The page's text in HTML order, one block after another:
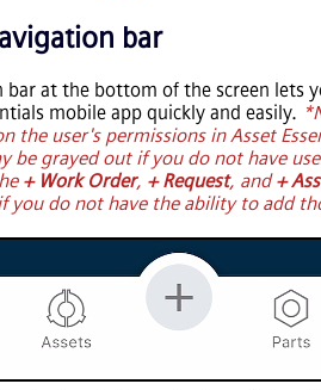
bar
bar at the bottom of the screen lets
mobile app quickly and easily.
the user's permissions in Asset
be grayed out if you do not have
+ Work Order, + Request, and+
you do not have the ability to add